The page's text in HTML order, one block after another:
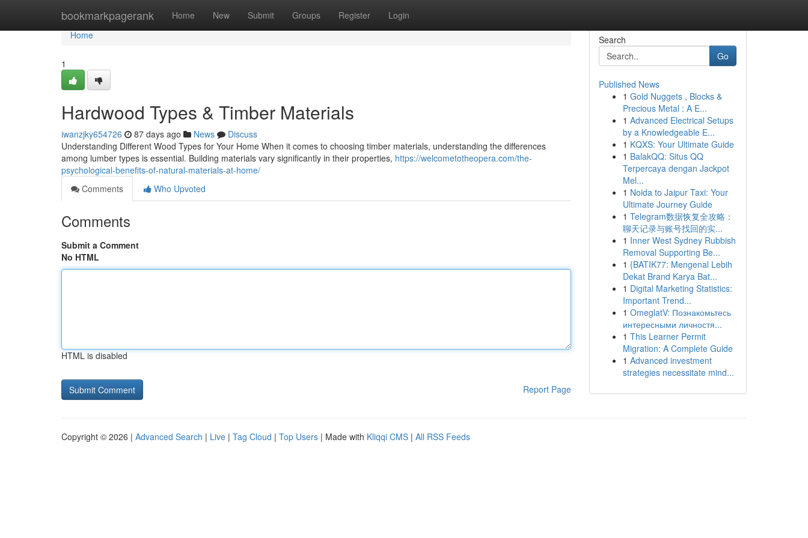
bookmarkpagerank Home New Submit Groups Register Login
Home
Home
1
Hardwood Types & Timber Materials
iwanzjky654726 87 days ago News
Discuss
Understanding Different Wood Types for Your Home When it comes to choosing timber materials, understanding the differences
among lumber types is essential. Building materials vary significantly in their properties, https://welcometotheopera.com/the-
psychological-benefits-of-natural-materials-at-home/
Comments
Who Upvoted
Comments
Submit a Comment
No HTML
HTML is disabled
Report Page
Search
Go
Published News
1 Gold Nuggets , Blocks &
Precious Metal : A E...
1 Advanced Electrical Setups
by a Knowledgeable E...
1 KQXS: Your Ultimate Guide
1 BalakQQ: Situs QQ
Terpercaya dengan Jackpot
Mel...
1 Noida to Jaipur Taxi: Your
Ultimate Journey Guide
1 Telegram数据恢复全攻略：
聊天记录与账号找回的实...
1 Inner West Sydney Rubbish
Removal Supporting Be...
1 {BATIK77: Mengenal Lebih
Dekat Brand Karya Bat...
1 Digital Marketing Statistics:
Important Trend...
1 OmeglatV: Познакомьтесь
интересными личностя...
1 This Learner Permit
Migration: A Complete Guide
1 Advanced investment
strategies necessitate mind...
Copyright © 2026 | Advanced Search | Live | Tag Cloud | Top Users | Made with Kliqqi CMS | All RSS Feeds